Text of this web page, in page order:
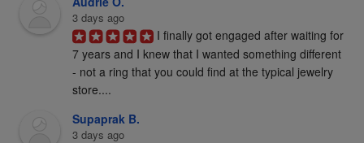
3 days ago
I finally got engaged after waiting for
7 years and I knew that I wanted something different
- not a ring that you could find at the typical jewelry
store....
Supaprak B.
3 days ago